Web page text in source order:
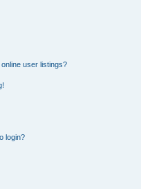
user listings?
login?